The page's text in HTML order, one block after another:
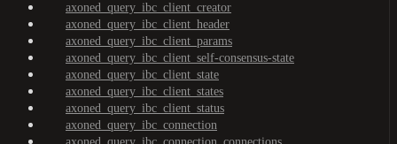
axoned_query_ibc_client_creator
axoned_query_ibc_client_header
axoned_query_ibc_client_params
axoned_query_ibc_client_self-consensus-state
axoned_query_ibc_client_state
axoned_query_ibc_client_states
axoned_query_ibc_client_status
axoned_query_ibc_connection